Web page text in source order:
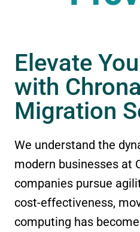
Elevate
with
Migration
We understand the
modern businesses at
companies pursue
cost-effectiveness,
computing has